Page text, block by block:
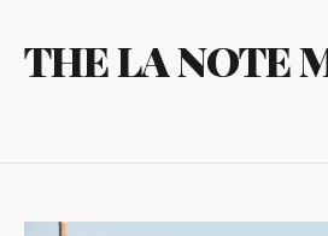
content
THE LA NOTE